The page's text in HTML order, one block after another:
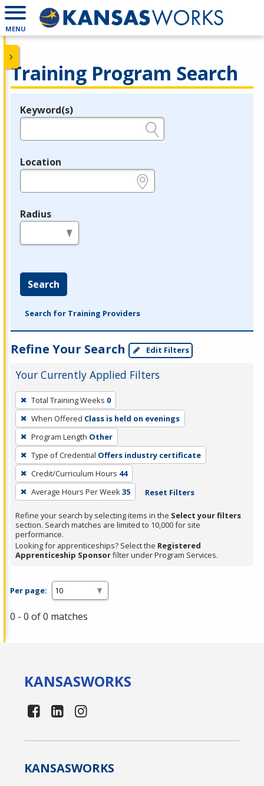
MENU
Training Program Search
Legend
Keyword(s)
Location
Radius
Search
Search for Training Providers
Refine Your Search Edit Filters
Your Currently Applied Filters
To
remove
a
filter,
press
Enter
or
Spacebar.
Total Training Weeks 0
When Offered Class is held on evenings
Program Length Other
Type of Credential Offers industry certificate
Credit/Curriculum Hours 44
Average Hours Per Week35 Reset Filters
Refine your search by selecting items in the Select your filters
section. Search matches are limited to 10,000 for site
performance.
Looking for apprenticeships? Select the Registered
Apprenticeship Sponsorfilter under Program Services.
Per page:
0 - 0 of 0 matches
KANSASWORKS
KANSASWORKS